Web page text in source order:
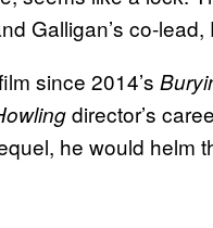
Galligan’s co-
since 2014’s
director’s
he would helm